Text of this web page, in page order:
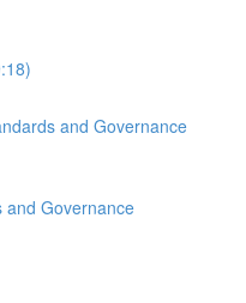
and Governance
and Governance